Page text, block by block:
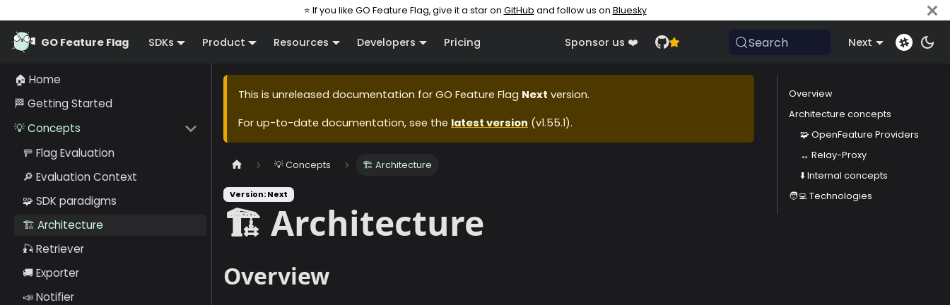
⭐ If you like GO Feature Flag, give it a star on GitHub and follow us on Bluesky
GO Feature Flag SDKs Product Resources Developers Pricing Sponsor us ❤️ Search Next
🏠 Home
🏁 Getting Started
💡 Concepts
🚥 Flag Evaluation
🔎 Evaluation Context
🧩 SDK paradigms
🏗️ Architecture
🎣 Retriever
🚚 Exporter
📣 Notifier
This is unreleased documentation for GO Feature Flag Next version.
For up-to-date documentation, see the latest version (v1.55.1).
💡 Concepts 🏗️ Architecture
Version: Next
🏗️ Architecture
Overview
Overview
Architecture concepts
🧩 OpenFeature Providers
↔️ Relay-Proxy
⬇️ Internal concepts
🧑‍💻 Technologies